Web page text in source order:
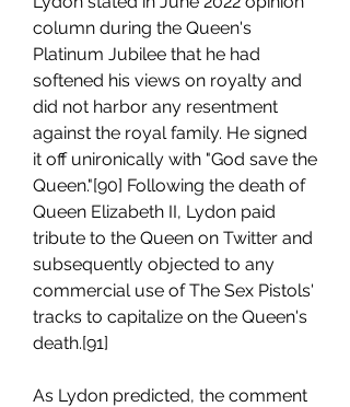
column during the Queen's
Platinum Jubilee that he had
softened his views on royalty and
did not harbor any resentment
against the royal family. He signed
it off unironically with "God save the
Queen."[90] Following the death of
Queen Elizabeth II, Lydon paid
tribute to the Queen on Twitter and
subsequently objected to any
commercial use of The Sex Pistols'
tracks to capitalize on the Queen's
death.[91]
As Lydon predicted, the comment